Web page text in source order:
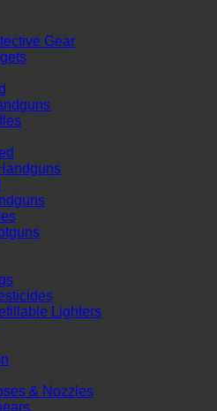
Gear
Lighters
& Nozzles